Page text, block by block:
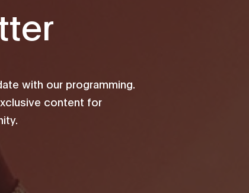
with our programming.
content for